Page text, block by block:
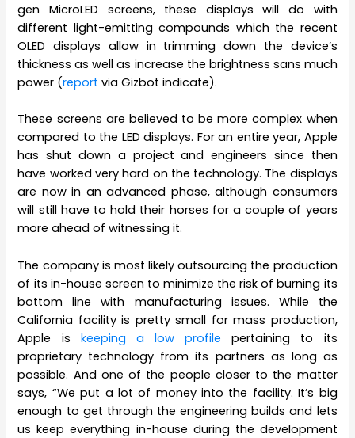
gen MicroLED screens, these displays will do with
different light-emitting compounds which the recent
OLED displays allow in trimming down the device’s
thickness as well as increase the brightness sans much
power (report via Gizbot indicate).
These screens are believed to be more complex when
compared to the LED displays. For an entire year, Apple
has shut down a project and engineers since then
have worked very hard on the technology. The displays
are now in an advanced phase, although consumers
will still have to hold their horses for a couple of years
more ahead of witnessing it.
The company is most likely outsourcing the production
of its in-house screen to minimize the risk of burning its
bottom line with manufacturing issues. While the
California facility is pretty small for mass production,
Apple is keeping a low profile pertaining to its
proprietary technology from its partners as long as
possible. And one of the people closer to the matter
says, “We put a lot of money into the facility. It’s big
enough to get through the engineering builds and lets
us keep everything in-house during the development